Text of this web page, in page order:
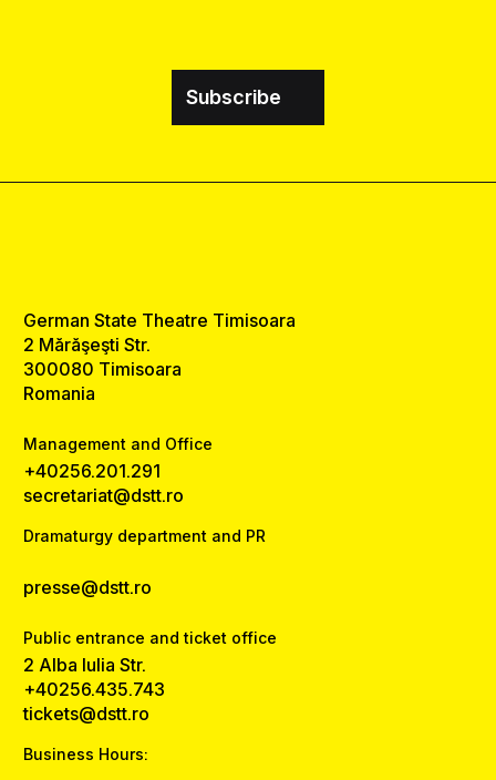
Subscribe
German State Theatre Timisoara
2 Mărăşeşti Str.
300080 Timisoara
Romania
Management and Office
+40256.201.291
secretariat@dstt.ro
Dramaturgy department and PR
presse@dstt.ro
Public entrance and ticket office
2 Alba Iulia Str.
+40256.435.743
tickets@dstt.ro
Business Hours: